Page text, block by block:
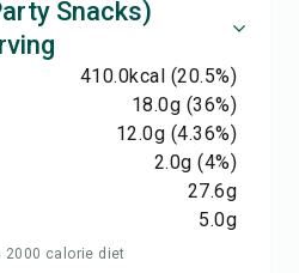
Snacks)
410.0kcal (20.5%)
18.0g (36%)
12.0g (4.36%)
2.0g (4%)
27.6g
5.0g
2000 calorie diet